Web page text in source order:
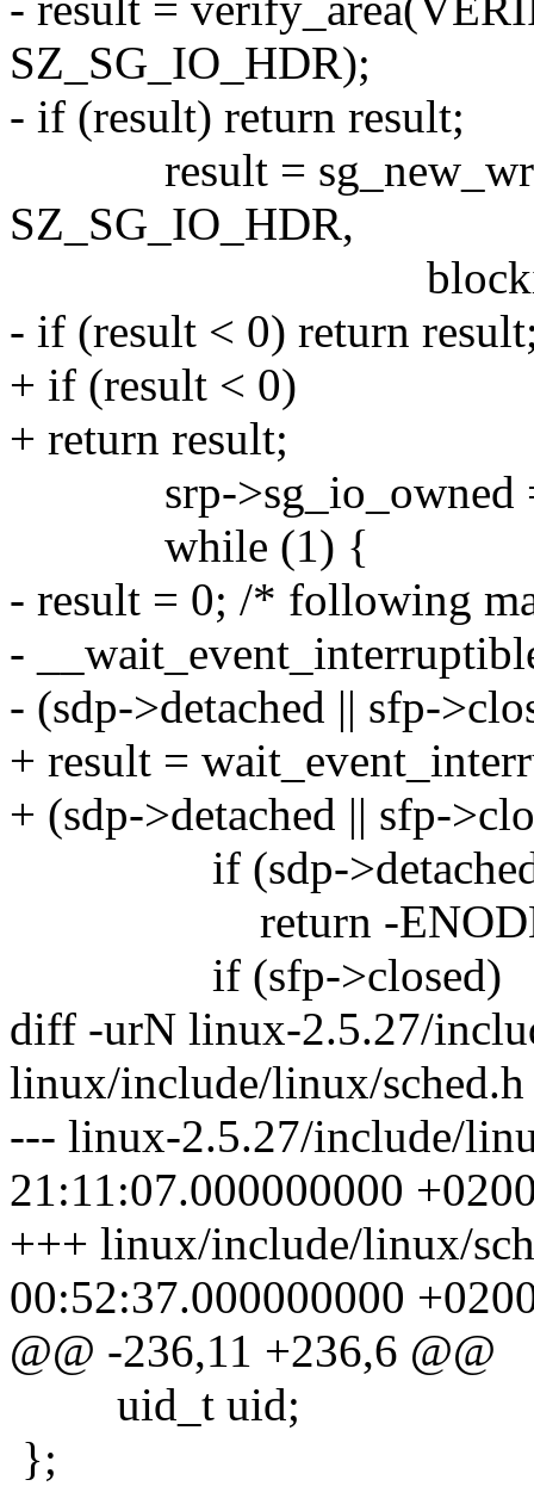
SZ_SG_IO_HDR);
- if (result) return result;
result =
SZ_SG_IO_HDR,
blocking,
- if (result < 0) return
+ if (result < 0)
+ return result;
srp->sg_io_owned
while (1) {
- result = 0; /* following
-
- (sdp->detached || sfp-
+ result =
+ (sdp->detached || sfp-
if (sdp-
return -
if (sfp->closed)
diff -urN linux-2.5.27/
linux/include/linux/sched.h
--- linux-2.5.27/include/
21:11:07.000000000
+++ linux/include/linux/
00:52:37.000000000
@@ -236,11 +236,6 @@
uid_t uid;
};